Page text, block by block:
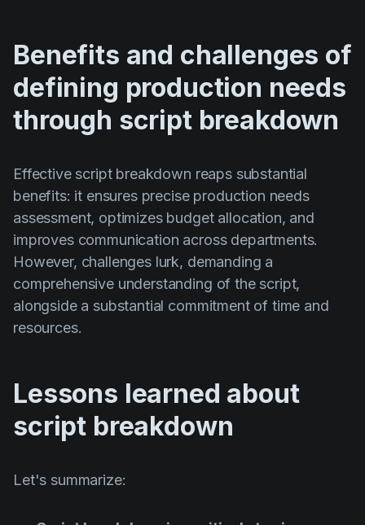
Benefits and challenges of
defining production needs
through script breakdown
Effective script breakdown reaps substantial
benefits: it ensures precise production needs
assessment, optimizes budget allocation, and
improves communication across departments.
However, challenges lurk, demanding a
comprehensive understanding of the script,
alongside a substantial commitment of time and
resources.
Lessons learned about
script breakdown
Let's summarize: